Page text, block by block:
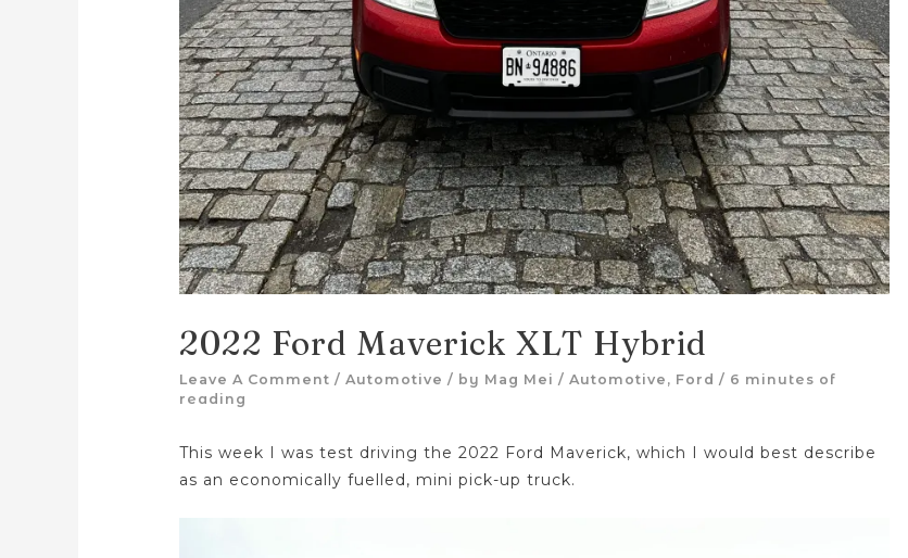
2022 Ford Maverick XLT Hybrid
Leave A Comment /Automotive / by Mag Mei /Automotive , Ford / 6 minutes of
reading
This week I was test driving the 2022 Ford Maverick, which I would best describe
as an economically fuelled, mini pick-up truck.